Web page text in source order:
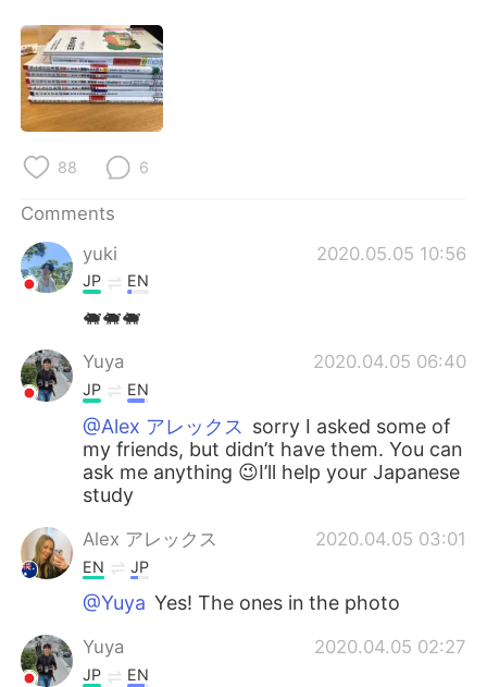
Español
Français
日本語
Indonesia
Türkçe
Português
88 6
Comments
yuki
2020.05.05 10:56
JP EN
🐖🐖🐖
Yuya 2020.04.05 06:40
JP EN
@Alex アレックス sorry I asked some of
my friends, but didn’t have them. You can
ask me anything 😉I’ll help your Japanese
study
Alex アレックス 2020.04.05 03:01
EN JP
@Yuya Yes! The ones in the photo
Yuya 2020.04.05 02:27
JP EN